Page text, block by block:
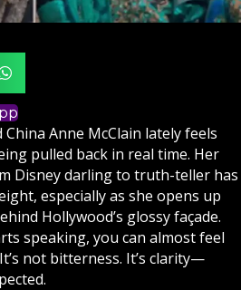
Anne McClain lately feels
pulled back in real time. Her
Disney darling to truth-teller has
especially as she opens up
Hollywood’s glossy façade.
speaking, you can almost feel
not bitterness. It’s clarity—